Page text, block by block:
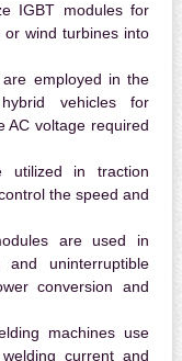
IGBT modules for
wind turbines into
are employed in the
vehicles for
AC voltage required
utilized in traction
the speed and
are used in
and uninterruptible
conversion and
machines use
current and